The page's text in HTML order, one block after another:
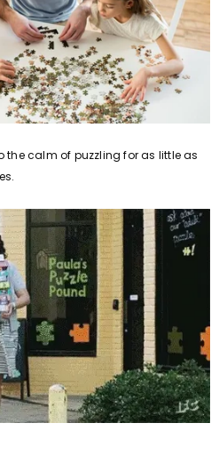
the calm of puzzling for as little as